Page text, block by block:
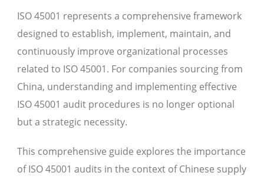
ISO 45001 represents a comprehensive framework
designed to establish, implement, maintain, and
continuously improve organizational processes
related to ISO 45001. For companies sourcing from
China, understanding and implementing effective
ISO 45001 audit procedures is no longer optional
but a strategic necessity.
This comprehensive guide explores the importance
of ISO 45001 audits in the context of Chinese supply